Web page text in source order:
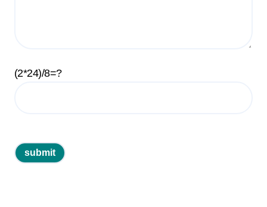
(2*24)/8=?